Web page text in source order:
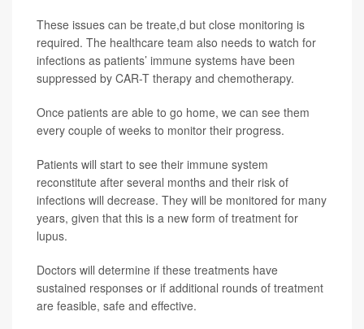
These issues can be treate,d but close monitoring is
required. The healthcare team also needs to watch for
infections as patients’ immune systems have been
suppressed by CAR-T therapy and chemotherapy.
Once patients are able to go home, we can see them
every couple of weeks to monitor their progress.
Patients will start to see their immune system
reconstitute after several months and their risk of
infections will decrease. They will be monitored for many
years, given that this is a new form of treatment for
lupus.
Doctors will determine if these treatments have
sustained responses or if additional rounds of treatment
are feasible, safe and effective.